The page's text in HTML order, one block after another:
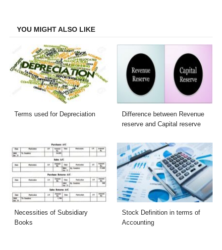
YOU MIGHT ALSO LIKE
Terms used for Depreciation
Difference between Revenue
reserve and Capital reserve
Necessities of Subsidiary
Books
Stock Definition in terms of
Accounting